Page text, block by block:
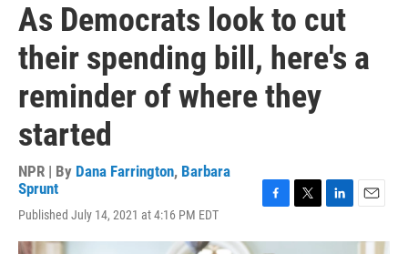
As Democrats look to cut
their spending bill, here's a
reminder of where they
started
NPR | By Dana Farrington, Barbara
Sprunt
Published July 14, 2021 at 4:16 PM EDT
c
i
n
a